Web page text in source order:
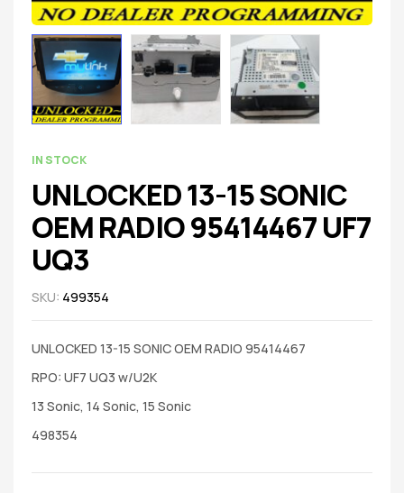
IN STOCK
UNLOCKED 13-15 SONIC
OEM RADIO 95414467 UF7
UQ3
SKU: 499354
UNLOCKED 13-15 SONIC OEM RADIO 95414467
RPO: UF7 UQ3 w/U2K
13 Sonic, 14 Sonic, 15 Sonic
498354